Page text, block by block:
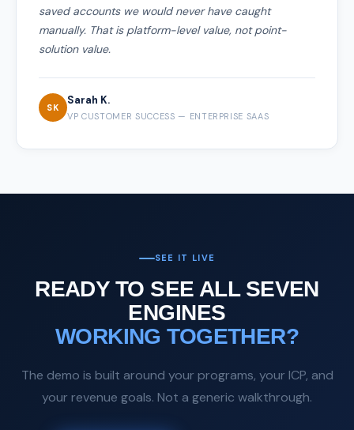
saved accounts we would never have caught
manually. That is platform-level value, not point-
solution value.
SK
Sarah K.
VP CUSTOMER SUCCESS — ENTERPRISE SAAS
SEE IT LIVE
READY TO SEE ALL SEVEN
ENGINES
WORKING TOGETHER?
The demo is built around your programs, your ICP, and
your revenue goals. Not a generic walkthrough.